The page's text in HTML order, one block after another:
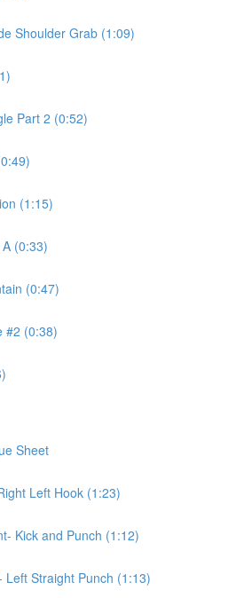
Shoulder Grab (1:09)
Part 2 (0:52)
(1:15)
(0:33)
(0:47)
#2 (0:38)
Sheet
Left Hook (1:23)
Kick and Punch (1:12)
Left Straight Punch (1:13)